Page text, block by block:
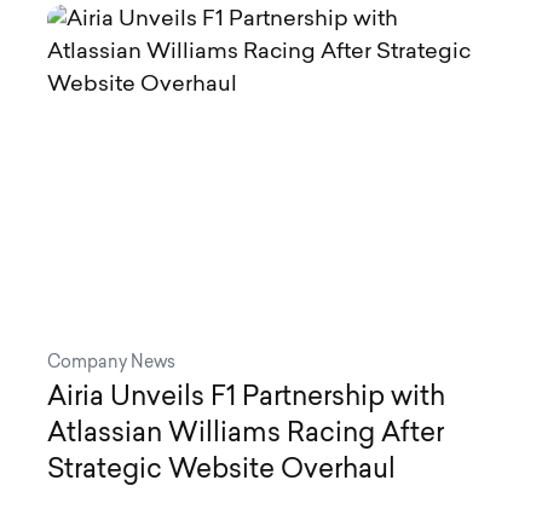
Company News
Airia Unveils F1 Partnership with
Atlassian Williams Racing After
Strategic Website Overhaul